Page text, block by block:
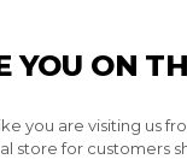
YOU ON
you are visiting us
store for customers